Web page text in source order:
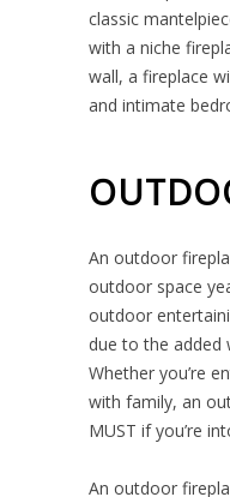
classic
with a niche
wall, a fireplace
and intimate
An outdoor
outdoor space
outdoor
due to the added
Whether you’re
with family, an
MUST if you’re
An outdoor